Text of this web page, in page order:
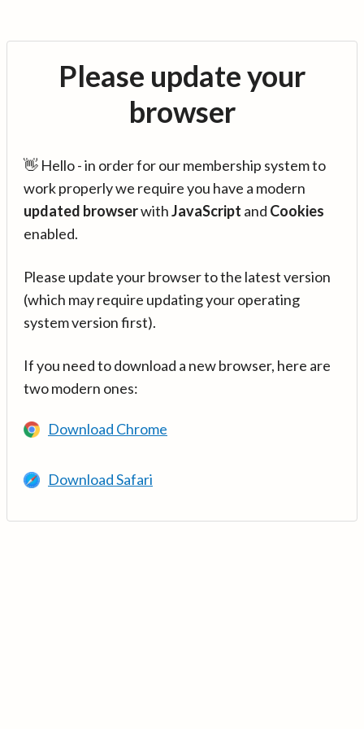
Please update your
browser
👋 Hello - in order for our membership system to
work properly we require you have a modern
updated browserwithJavaScript and Cookies
enabled.
Please update your browser to the latest version
(which may require updating your operating
system version first).
If you need to download a new browser, here are
two modern ones:
Download Chrome
Download Safari